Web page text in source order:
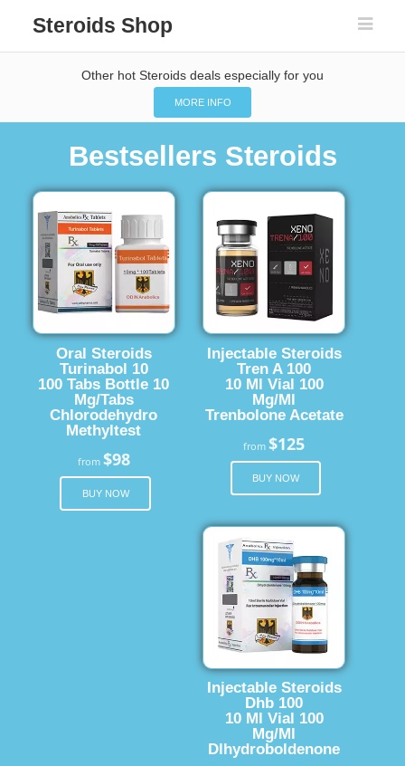
Steroids Shop
Other hot Steroids deals especially for you
MORE INFO
Bestsellers Steroids
Oral Steroids
Turinabol 10
100 Tabs Bottle 10
Mg/Tabs
Chlorodehydro
Methyltest
from $98
BUY NOW
Injectable Steroids
Tren A 100
10 Ml Vial 100
Mg/Ml
Trenbolone Acetate
from$125
BUY NOW
Injectable Steroids
Dhb 100
10 Ml Vial 100
Mg/Ml
Dlhydroboldenone